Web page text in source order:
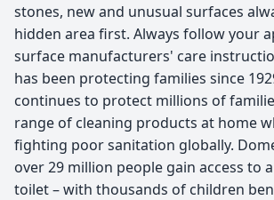
stones, new and unusual surfaces
hidden area first. Always follow your
surface manufacturers' care
has been protecting families since
continues to protect millions of
range of cleaning products at home
fighting poor sanitation globally.
over 29 million people gain access to
toilet – with thousands of children